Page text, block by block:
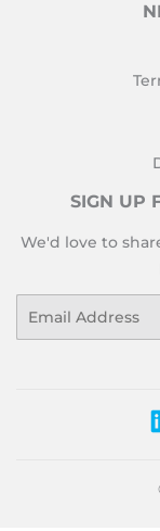
SIGN UP
We'd love to